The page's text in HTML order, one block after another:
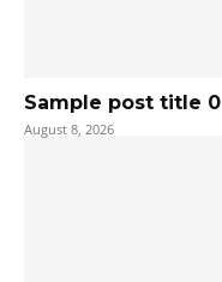
Sample post title 0
August 8, 2026